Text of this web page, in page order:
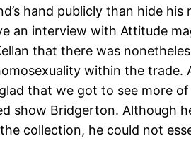
hand publicly than hide
an interview with Attitude
that there was
within the trade.
glad that we got to see more
show Bridgerton. Although
collection, he could not